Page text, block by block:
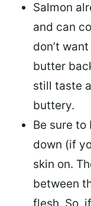
Salmon
and can
don’t
butter
still taste
buttery.
Be sure to
down (if
skin on.
between